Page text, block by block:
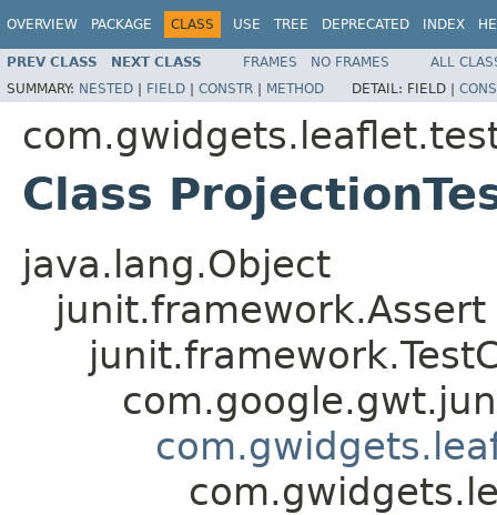
OVERVIEW PACKAGE CLASS USE TREE DEPRECATED INDEX
PREV CLASS NEXT CLASS FRAMES NO FRAMES
ALL
SUMMARY: NESTED | FIELD | CONSTR | METHOD DETAIL: FIELD |
Class
java.lang.Object
junit.framework.Assert